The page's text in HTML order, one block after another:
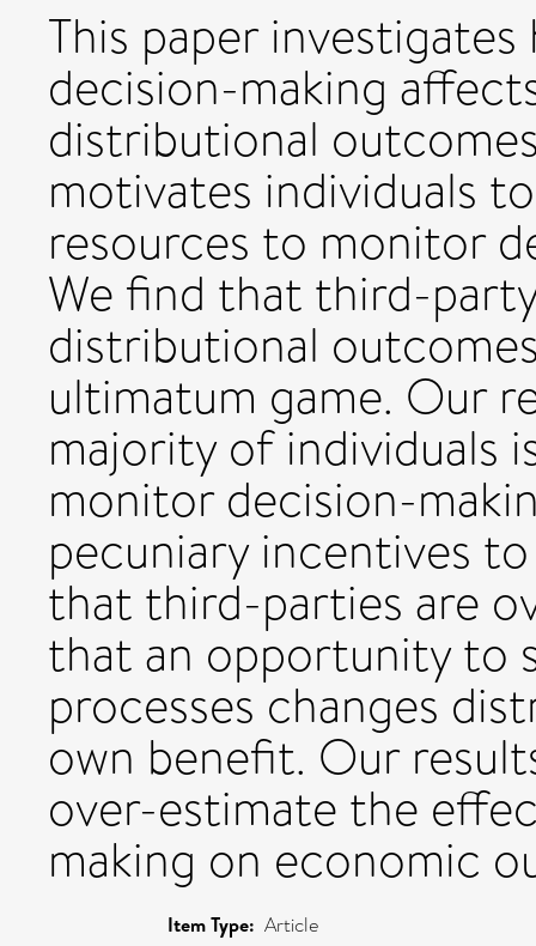
This paper
decision-making
distributional
motivates individuals
resources to monitor
We find that third-
distributional
ultimatum game. Our
majority of individuals
monitor decision-
pecuniary incentives
that third-parties are
that an opportunity to
processes changes
own benefit. Our
over-estimate the
making on economic
Item Type: Article